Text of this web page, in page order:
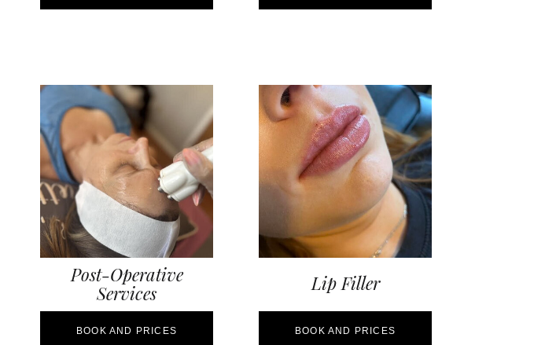
Post-Operative
Services
BOOK AND PRICES BOOK AND PRICES
Lip Filler